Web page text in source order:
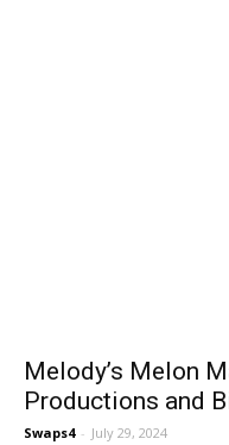
Melody’s Melon
Productions and
Swaps4 - July 29, 2024